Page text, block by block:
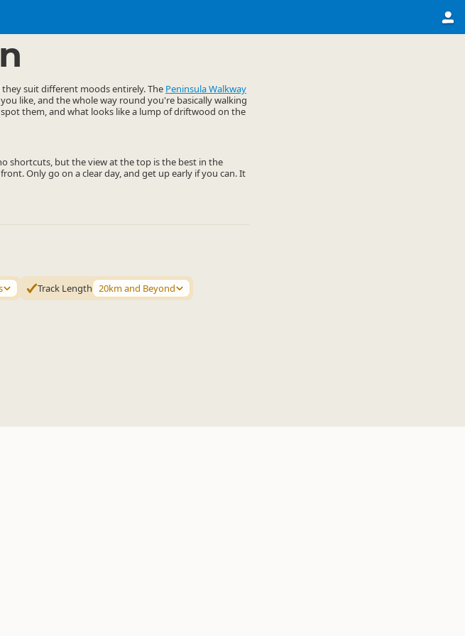
suit different moods entirely. The Peninsula Walkway
like, and the whole way round you're basically walking
them, and what looks like a lump of driftwood on the
shortcuts, but the view at the top is the best in the
Only go on a clear day, and get up early if you can. It
Track Length 20km and Beyond